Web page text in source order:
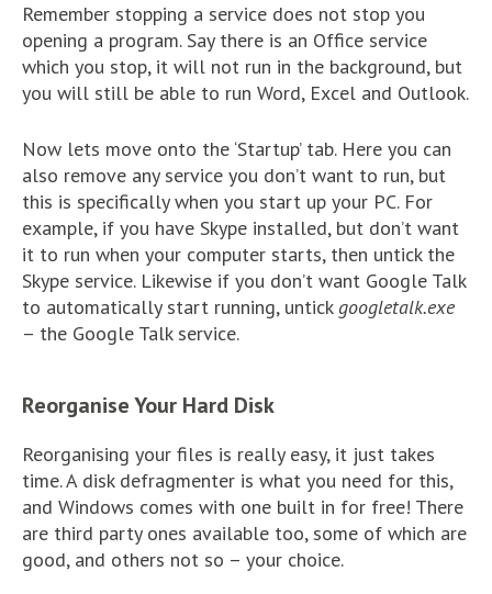
Remember stopping a service does not stop you
opening a program. Say there is an Office service
which you stop, it will not run in the background, but
you will still be able to run Word, Excel and Outlook.
Now lets move onto the ‘Startup’ tab. Here you can
also remove any service you don’t want to run, but
this is specifically when you start up your PC. For
example, if you have Skype installed, but don’t want
it to run when your computer starts, then untick the
Skype service. Likewise if you don’t want Google Talk
to automatically start running, untick googletalk.exe
– the Google Talk service.
Reorganise Your Hard Disk
Reorganising your files is really easy, it just takes
time. A disk defragmenter is what you need for this,
and Windows comes with one built in for free! There
are third party ones available too, some of which are
good, and others not so – your choice.